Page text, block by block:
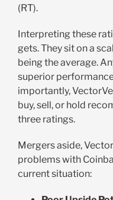
(RT).
Interpreting these
gets. They sit on a
being the average.
superior
importantly,
buy, sell, or hold
three ratings.
Mergers aside,
problems with
current situation: